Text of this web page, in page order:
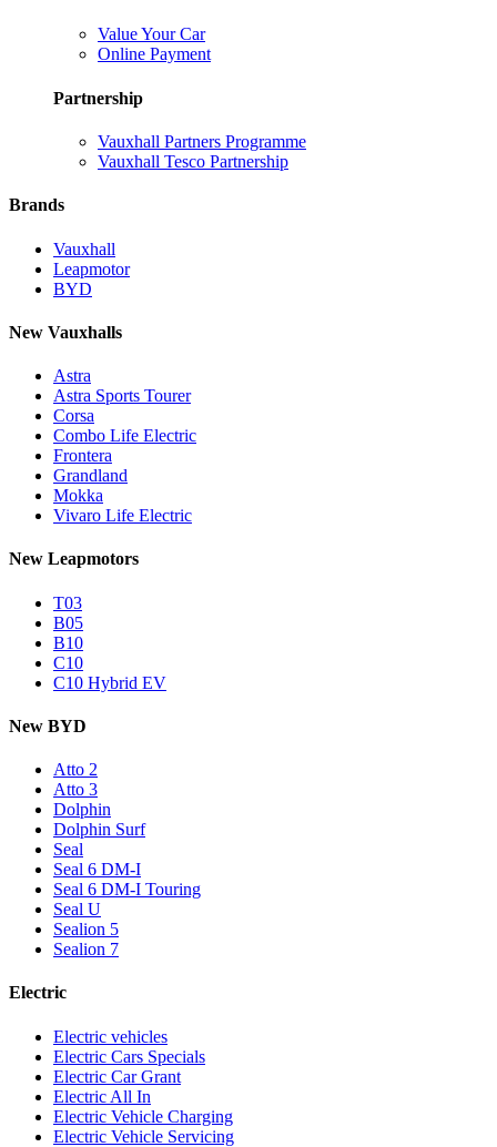
Value Your Car
Online Payment
Partnership
Vauxhall Partners Programme
Vauxhall Tesco Partnership
Brands
Vauxhall
Leapmotor
BYD
New Vauxhalls
Astra
Astra Sports Tourer
Corsa
Combo Life Electric
Frontera
Grandland
Mokka
Vivaro Life Electric
New Leapmotors
T03
B05
B10
C10
C10 Hybrid EV
New BYD
Atto 2
Atto 3
Dolphin
Dolphin Surf
Seal
Seal 6 DM-I
Seal 6 DM-I Touring
Seal U
Sealion 5
Sealion 7
Electric
Electric vehicles
Electric Cars Specials
Electric Car Grant
Electric All In
Electric Vehicle Charging
Electric Vehicle Servicing